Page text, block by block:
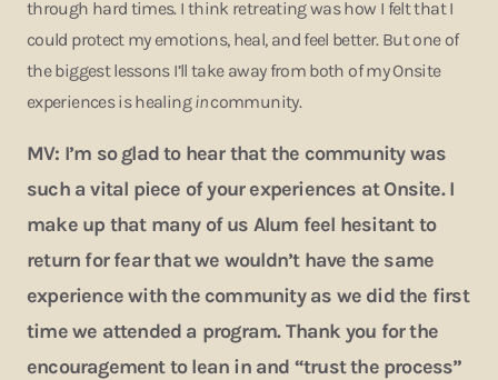
through hard times. I think retreating was how I felt that I
could protect my emotions, heal, and feel better. But one of
the biggest lessons I’ll take away from both of my Onsite
experiences is healingincommunity.
MV: I’m so glad to hear that the community was
such a vital piece of your experiences at Onsite. I
make up that many of us Alum feel hesitant to
return for fear that we wouldn’t have the same
experience with the community as we did the first
time we attended a program. Thank you for the
encouragement to lean in and “trust the process”